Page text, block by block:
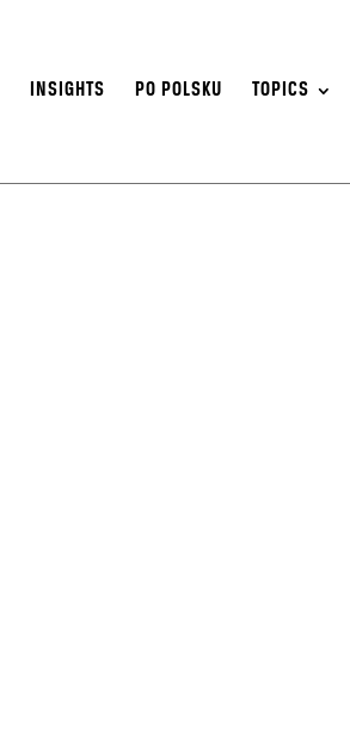
INSIGHTS PO POLSKU TOPICS